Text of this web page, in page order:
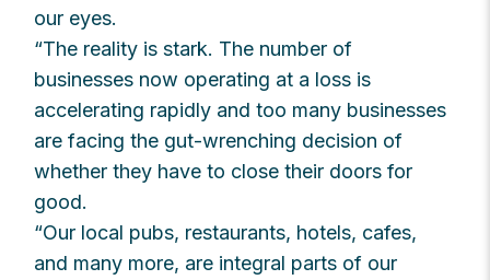
our eyes.
“The reality is stark. The number of
businesses now operating at a loss is
accelerating rapidly and too many businesses
are facing the gut-wrenching decision of
whether they have to close their doors for
good.
“Our local pubs, restaurants, hotels, cafes,
and many more, are integral parts of our